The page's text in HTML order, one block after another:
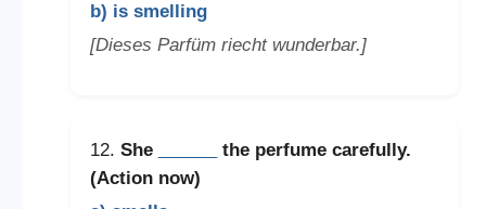
b) is smelling
[Dieses Parfüm riecht wunderbar.]
12. She
the perfume carefully.
(Action now)